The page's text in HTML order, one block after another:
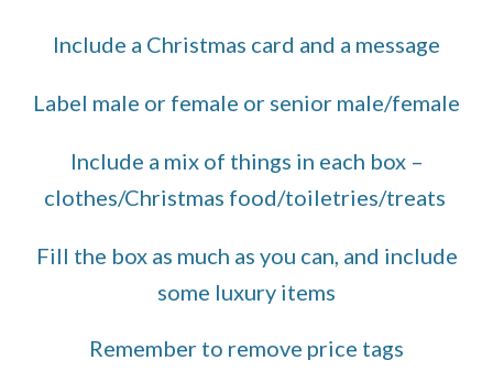
Include a Christmas card and a message
Label male or female or senior male/female
Include a mix of things in each box –
clothes/Christmas food/toiletries/treats
Fill the box as much as you can, and include
some luxury items
Remember to remove price tags